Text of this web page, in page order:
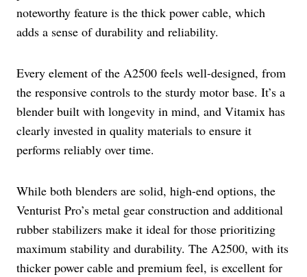
noteworthy feature is the thick power cable, which
adds a sense of durability and reliability.
Every element of the A2500 feels well-designed, from
the responsive controls to the sturdy motor base. It’s a
blender built with longevity in mind, and Vitamix has
clearly invested in quality materials to ensure it
performs reliably over time.
While both blenders are solid, high-end options, the
Venturist Pro’s metal gear construction and additional
rubber stabilizers make it ideal for those prioritizing
maximum stability and durability. The A2500, with its
thicker power cable and premium feel, is excellent for